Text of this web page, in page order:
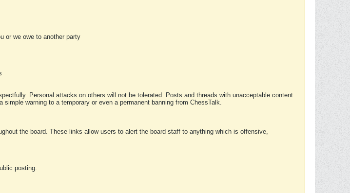
or we owe to another party
Personal attacks on others will not be tolerated. Posts and threads with unacceptable content
warning to a temporary or even a permanent banning from ChessTalk.
the board. These links allow users to alert the board staff to anything which is offensive,
posting.